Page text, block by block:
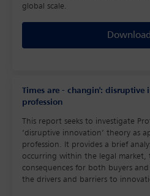
global scale.
Download
Times are - changin': disruptive
profession
This report seeks to investigate
‘disruptive innovation’ theory as
profession. It provides a brief
occurring within the legal market,
consequences for both buyers and
the drivers and barriers to